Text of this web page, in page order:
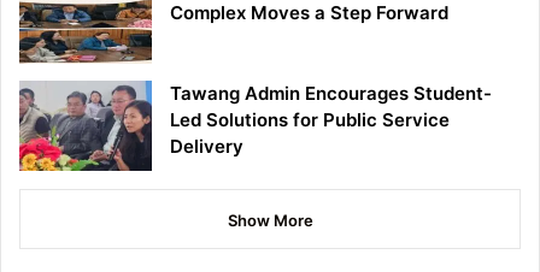
Complex Moves a Step Forward
Tawang Admin Encourages Student-
Led Solutions for Public Service
Delivery
Show More